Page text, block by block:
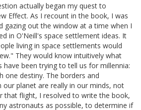
actually began my quest to
Effect. As I recount in the book, I was
gazing out the window at a time when I
in O'Neill's space settlement ideas. It
living in space settlements would
They would know intuitively what
have been trying to tell us for millennia:
one destiny. The borders and
our planet are really in our minds, not
that flight, I resolved to write the book,
astronauts as possible, to determine if